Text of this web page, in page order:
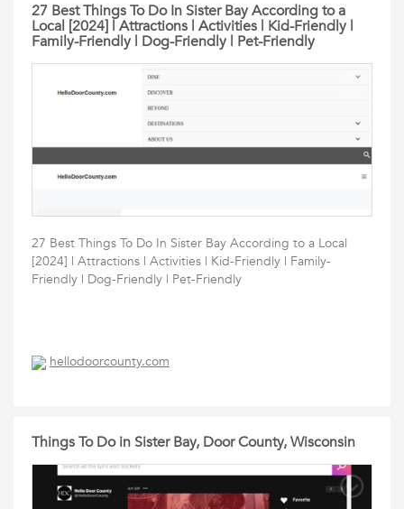
27 Best Things To Do In Sister Bay According to a
Local [2024] | Attractions | Activities | Kid-Friendly |
Family-Friendly | Dog-Friendly | Pet-Friendly
27 Best Things To Do In Sister Bay According to a Local
[2024] | Attractions | Activities | Kid-Friendly | Family-
Friendly | Dog-Friendly | Pet-Friendly
hellodoorcounty.com
Things To Do in Sister Bay, Door County, Wisconsin